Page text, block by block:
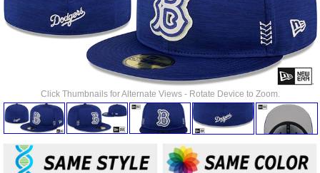
Click Thumbnails for Alternate Views - Rotate Device to Zoom.